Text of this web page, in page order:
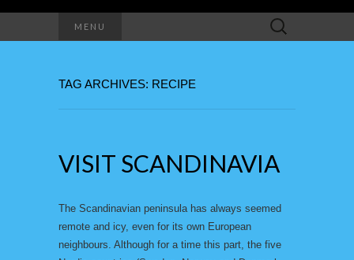
MENU
Search
for:
TAG ARCHIVES: RECIPE
VISIT SCANDINAVIA
The Scandinavian peninsula has always seemed
remote and icy, even for its own European
neighbours. Although for a time this part, the five